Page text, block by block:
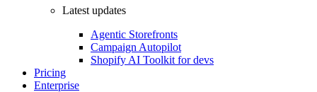
Latest updates
Agentic Storefronts
Campaign Autopilot
Shopify AI Toolkit for devs
Pricing
Enterprise